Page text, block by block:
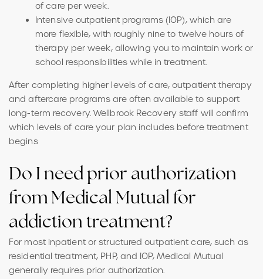
of care per week.
Intensive outpatient programs (IOP), which are
more flexible, with roughly nine to twelve hours of
therapy per week, allowing you to maintain work or
school responsibilities while in treatment.
After completing higher levels of care, outpatient therapy
and aftercare programs are often available to support
long-term recovery. Wellbrook Recovery staff will confirm
which levels of care your plan includes before treatment
begins
Do I need prior authorization
from Medical Mutual for
addiction treatment?
For most inpatient or structured outpatient care, such as
residential treatment, PHP, and IOP, Medical Mutual
generally requires prior authorization.